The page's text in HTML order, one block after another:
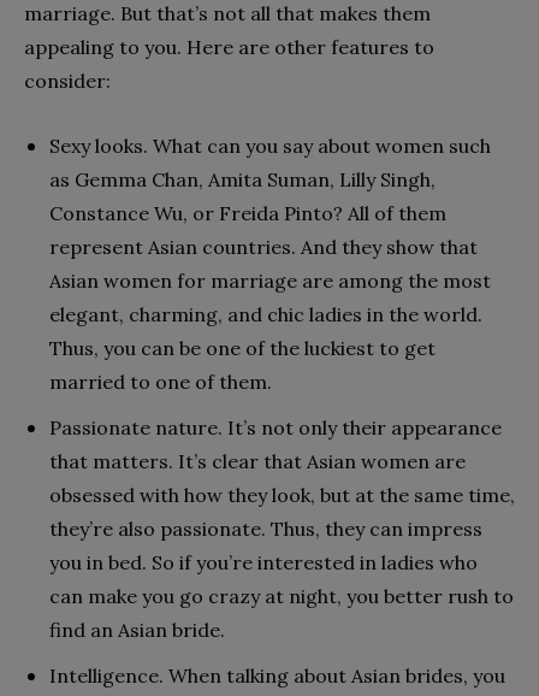
marriage. But that’s not all that makes them
appealing to you. Here are other features to
consider:
Sexy looks. What can you say about women such
as Gemma Chan, Amita Suman, Lilly Singh,
Constance Wu, or Freida Pinto? All of them
represent Asian countries. And they show that
Asian women for marriage are among the most
elegant, charming, and chic ladies in the world.
Thus, you can be one of the luckiest to get
married to one of them.
Passionate nature. It’s not only their appearance
that matters. It’s clear that Asian women are
obsessed with how they look, but at the same time,
they’re also passionate. Thus, they can impress
you in bed. So if you’re interested in ladies who
can make you go crazy at night, you better rush to
find an Asian bride.
Intelligence. When talking about Asian brides, you